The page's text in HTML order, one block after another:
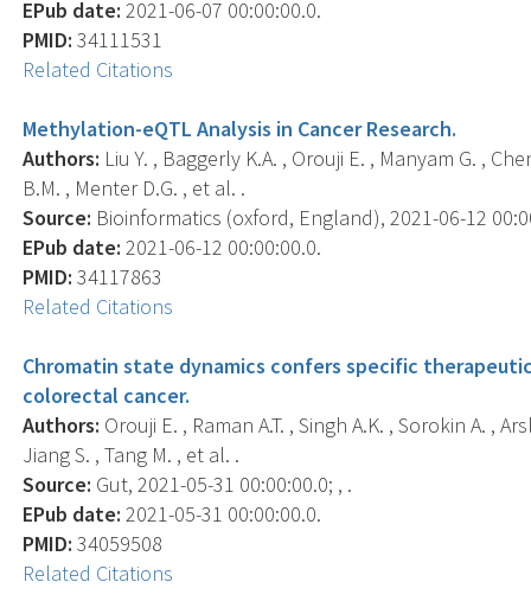
EPub date: 2021-06-07 00:00:00.0.
PMID: 34111531
Related Citations
Methylation-eQTL Analysis in Cancer Research.
Authors: Liu Y. , Baggerly K.A. , Orouji E. , Manyam G. ,
B.M. , Menter D.G. , et al. .
Source: Bioinformatics (oxford, England), 2021-06-12
EPub date: 2021-06-12 00:00:00.0.
PMID: 34117863
Related Citations
Chromatin state dynamics confers specific
colorectal cancer.
Authors: Orouji E. , Raman A.T. , Singh A.K. , Sorokin A. ,
Jiang S. , Tang M. , et al. .
Source: Gut, 2021-05-31 00:00:00.0; , .
EPub date: 2021-05-31 00:00:00.0.
PMID: 34059508
Related Citations